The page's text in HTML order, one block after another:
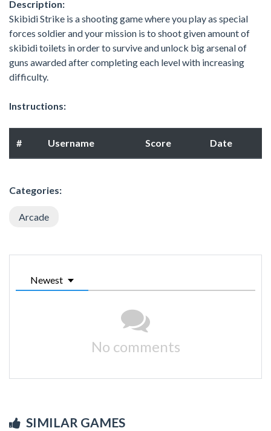
Description:
Skibidi Strike is a shooting game where you play as special
forces soldier and your mission is to shoot given amount of
skibidi toilets in order to survive and unlock big arsenal of
guns awarded after completing each level with increasing
difficulty.
Instructions:
# Username Score Date
Categories:
Arcade
Newest
No comments
SIMILAR GAMES